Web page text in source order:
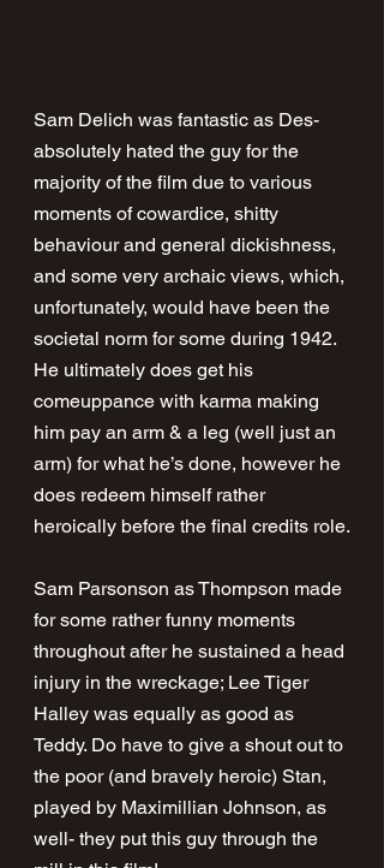
Sam Delich was fantastic as Des-
absolutely hated the guy for the
majority of the film due to various
moments of cowardice, shitty
behaviour and general dickishness,
and some very archaic views, which,
unfortunately, would have been the
societal norm for some during 1942.
He ultimately does get his
comeuppance with karma making
him pay an arm & a leg (well just an
arm) for what he’s done, however he
does redeem himself rather
heroically before the final credits role.
Sam Parsonson as Thompson made
for some rather funny moments
throughout after he sustained a head
injury in the wreckage; Lee Tiger
Halley was equally as good as
Teddy. Do have to give a shout out to
the poor (and bravely heroic) Stan,
played by Maximillian Johnson, as
well- they put this guy through the